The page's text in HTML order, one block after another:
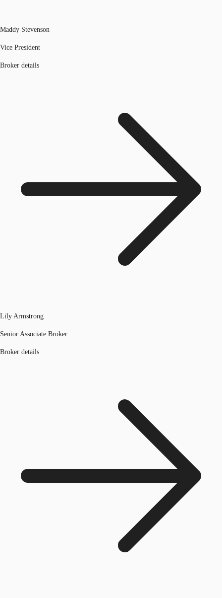
Maddy Stevenson
Vice President
Broker details
Lily Armstrong
Senior Associate Broker
Broker details